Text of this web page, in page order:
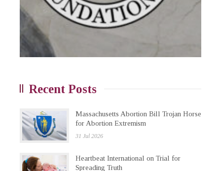
Recent Posts
Massachusetts Abortion Bill Trojan Horse
for Abortion Extremism
31 Jul 2026
Heartbeat International on Trial for
Spreading Truth